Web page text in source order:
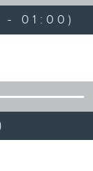
- 01:00)